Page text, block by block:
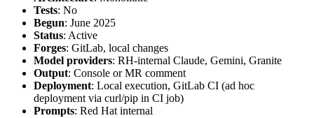
Tests: No
Begun: June 2025
Status: Active
Forges: GitLab, local changes
Model providers: RH-internal Claude, Gemini, Granite
Output: Console or MR comment
Deployment: Local execution, GitLab CI (ad hoc
deployment via curl/pip in CI job)
Prompts: Red Hat internal